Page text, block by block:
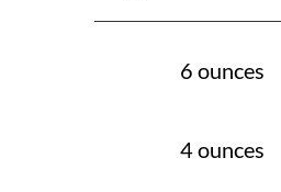
6 ounces
4 ounces